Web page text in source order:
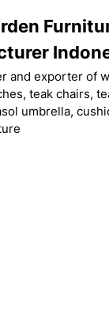
and exporter of
teak chairs,
umbrella,